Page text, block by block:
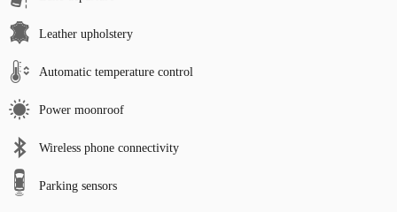
Leather upholstery
Automatic temperature control
Power moonroof
Wireless phone connectivity
Parking sensors